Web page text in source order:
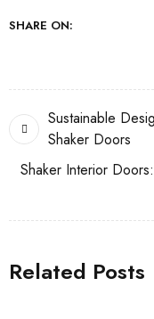
SHARE ON:
Sustainable
Shaker Doors
Shaker Interior
Related Posts